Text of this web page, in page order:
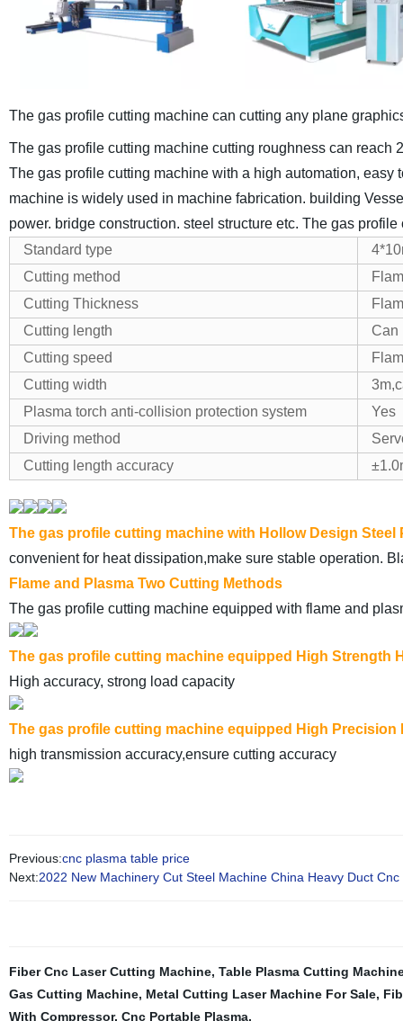
The gas profile cutting machine can cutting any plane
The gas profile cutting machine cutting roughness can
The gas profile cutting machine with a high automation,
machine is widely used in machine fabrication. building
power. bridge construction. steel structure etc. The gas
Standard type
Cutting method
Cutting Thickness
Cutting length
Can
Cutting speed
Cutting width
Plasma torch anti-collision protection system
Yes
Driving method
Cutting length accuracy
The gas profile cutting machine with Hollow Design Steel
convenient for heat dissipation,make sure stable operation.
Flame and Plasma Two Cutting Methods
The gas profile cutting machine equipped with flame and
The gas profile cutting machine equipped High Strength
High accuracy, strong load capacity
The gas profile cutting machine equipped High Precision
high transmission accuracy,ensure cutting accuracy
Previous:cnc plasma table price
Next:2022 New Machinery Cut Steel Machine China Heavy Duct
Fiber Cnc Laser Cutting Machine, Table Plasma Cutting
Gas Cutting Machine, Metal Cutting Laser Machine For Sale,
With Compressor, Cnc Portable Plasma,